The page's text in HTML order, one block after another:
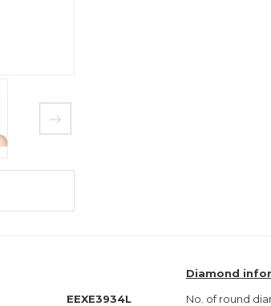
EEXE3934L
Diamond
No. of round